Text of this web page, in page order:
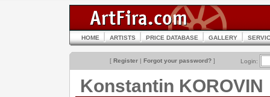
HOME ARTISTS PRICE DATABASE GALLERY
[ Register | Forgot your password? ] Login:
Konstantin KOROVIN